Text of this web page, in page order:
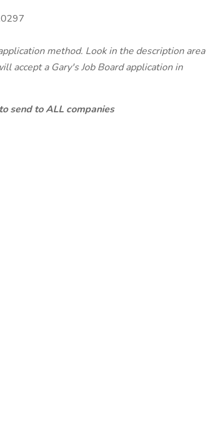
method. Look in the description area
accept a Gary's Job Board application in
send to ALL companies